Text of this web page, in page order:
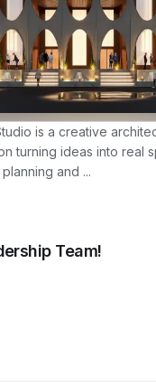
is a creative
turning ideas into real
and ...
Team!